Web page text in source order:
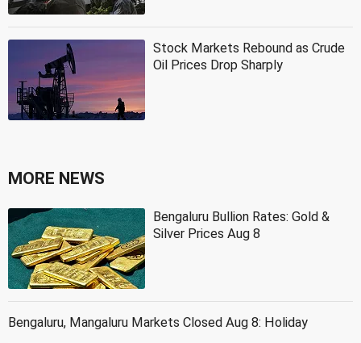
Stock Markets Rebound as Crude
Oil Prices Drop Sharply
MORE NEWS
Bengaluru Bullion Rates: Gold &
Silver Prices Aug 8
Bengaluru, Mangaluru Markets Closed Aug 8: Holiday